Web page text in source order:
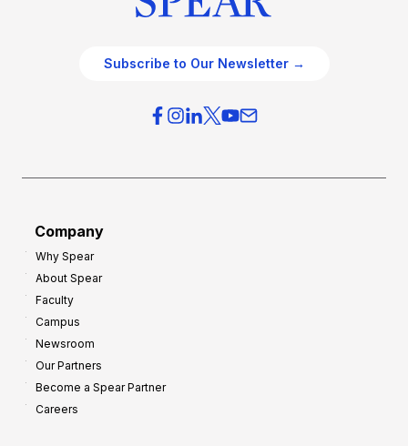
Subscribe to Our Newsletter →
Company
Why Spear
About Spear
Faculty
Campus
Newsroom
Our Partners
Become a Spear Partner
Careers